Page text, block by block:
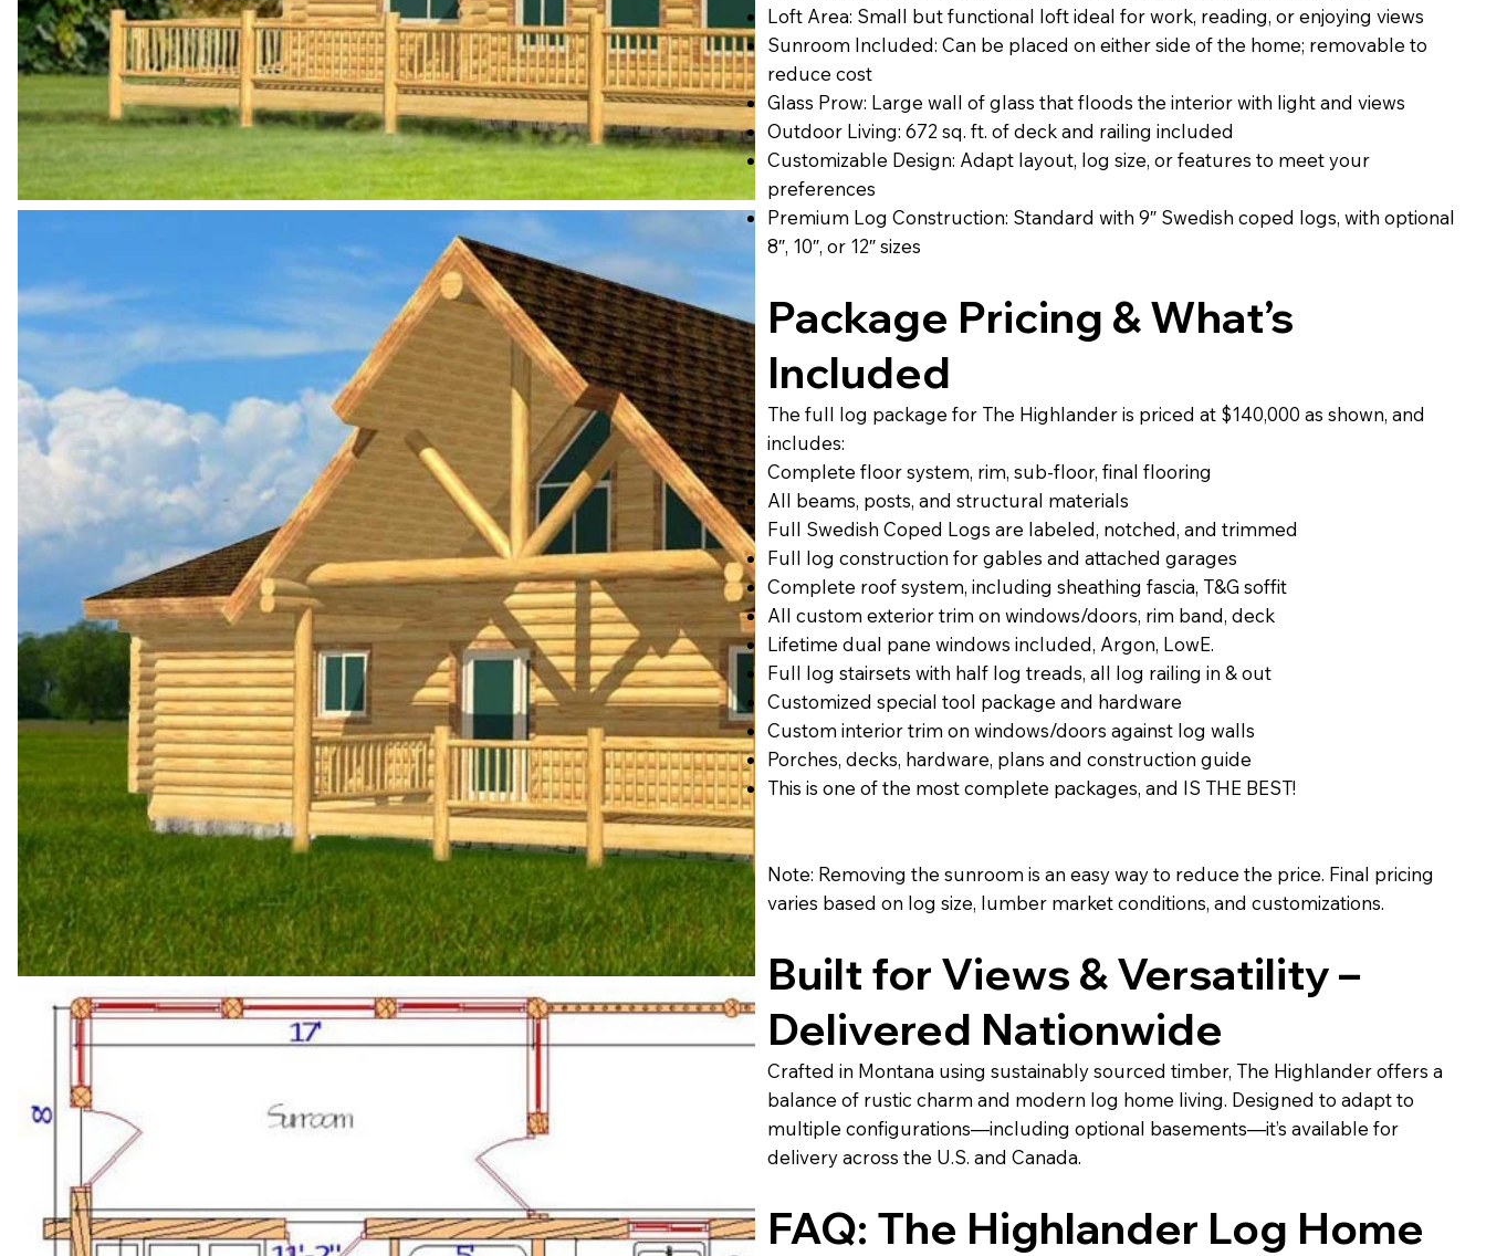
Loft Area: Small but functional loft ideal for work, reading, or enjoying views
Sunroom Included: Can be placed on either side of the home; removable to
reduce cost
Glass Prow: Large wall of glass that floods the interior with light and views
Outdoor Living: 672 sq. ft. of deck and railing included
Customizable Design: Adapt layout, log size, or features to meet your
preferences
Premium Log Construction: Standard with 9″ Swedish coped logs, with optional
8″, 10″, or 12″ sizes
Package Pricing & What’s
Included
The full log package for The Highlander is priced at $140,000 as shown, and
includes:
Complete floor system, rim, sub-floor, final flooring
All beams, posts, and structural materials
Full Swedish Coped Logs are labeled, notched, and trimmed
Full log construction for gables and attached garages
Complete roof system, including sheathing fascia, T&G soffit
All custom exterior trim on windows/doors, rim band, deck
Lifetime dual pane windows included, Argon, LowE.
Full log stairsets with half log treads, all log railing in & out
Customized special tool package and hardware
Custom interior trim on windows/doors against log walls
Porches, decks, hardware, plans and construction guide
This is one of the most complete packages, and IS THE BEST!
Note: Removing the sunroom is an easy way to reduce the price. Final pricing
varies based on log size, lumber market conditions, and customizations.
Built for Views & Versatility –
Delivered Nationwide
Crafted in Montana using sustainably sourced timber, The Highlander offers a
balance of rustic charm and modern log home living. Designed to adapt to
multiple configurations—including optional basements—it’s available for
delivery across the U.S. and Canada.
FAQ: The Highlander Log Home